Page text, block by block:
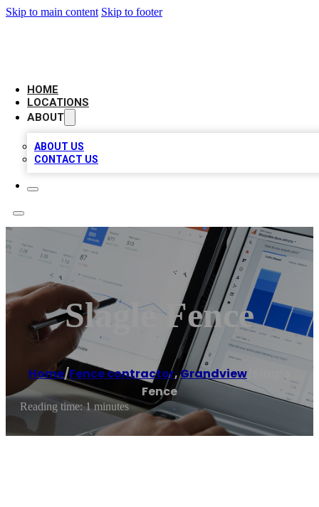
Skip to main content Skip to footer
HOME
LOCATIONS
ABOUT
ABOUT US
CONTACT US
Slagle Fence
Home/Fence contractor,Grandview
Fence
Reading time: 1 minutes